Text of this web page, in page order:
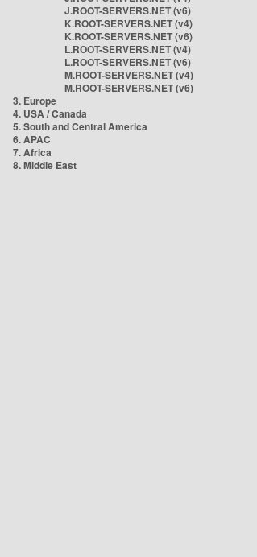
J.ROOT-SERVERS.NET (v6)
K.ROOT-SERVERS.NET (v4)
K.ROOT-SERVERS.NET (v6)
L.ROOT-SERVERS.NET (v4)
L.ROOT-SERVERS.NET (v6)
M.ROOT-SERVERS.NET (v4)
M.ROOT-SERVERS.NET (v6)
3. Europe
4. USA / Canada
5. South and Central America
6. APAC
7. Africa
8. Middle East